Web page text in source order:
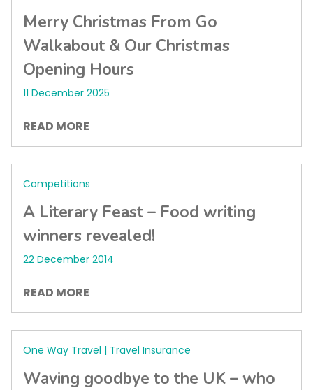
Merry Christmas From Go
Walkabout & Our Christmas
Opening Hours
11 December 2025
READ MORE
Competitions
A Literary Feast – Food writing
winners revealed!
22 December 2014
READ MORE
One Way Travel | Travel Insurance
Waving goodbye to the UK – who